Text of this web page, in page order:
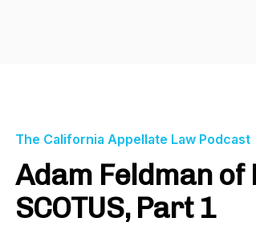
The California Appellate Law Podcast
Adam Feldman
SCOTUS, Part 1